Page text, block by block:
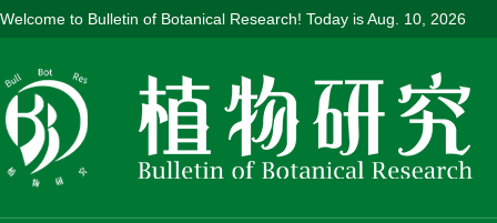
Welcome to Bulletin of Botanical Research! Today isAug. 10, 2026